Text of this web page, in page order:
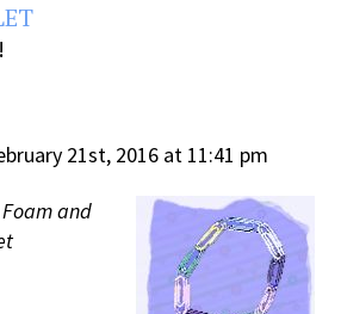
21st, 2016 at 11:41 pm
and